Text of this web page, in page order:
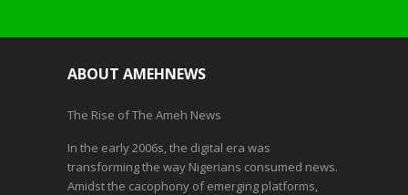
ABOUT AMEHNEWS
The Rise of The Ameh News
In the early 2006s, the digital era was
transforming the way Nigerians consumed news.
Amidst the cacophony of emerging platforms,